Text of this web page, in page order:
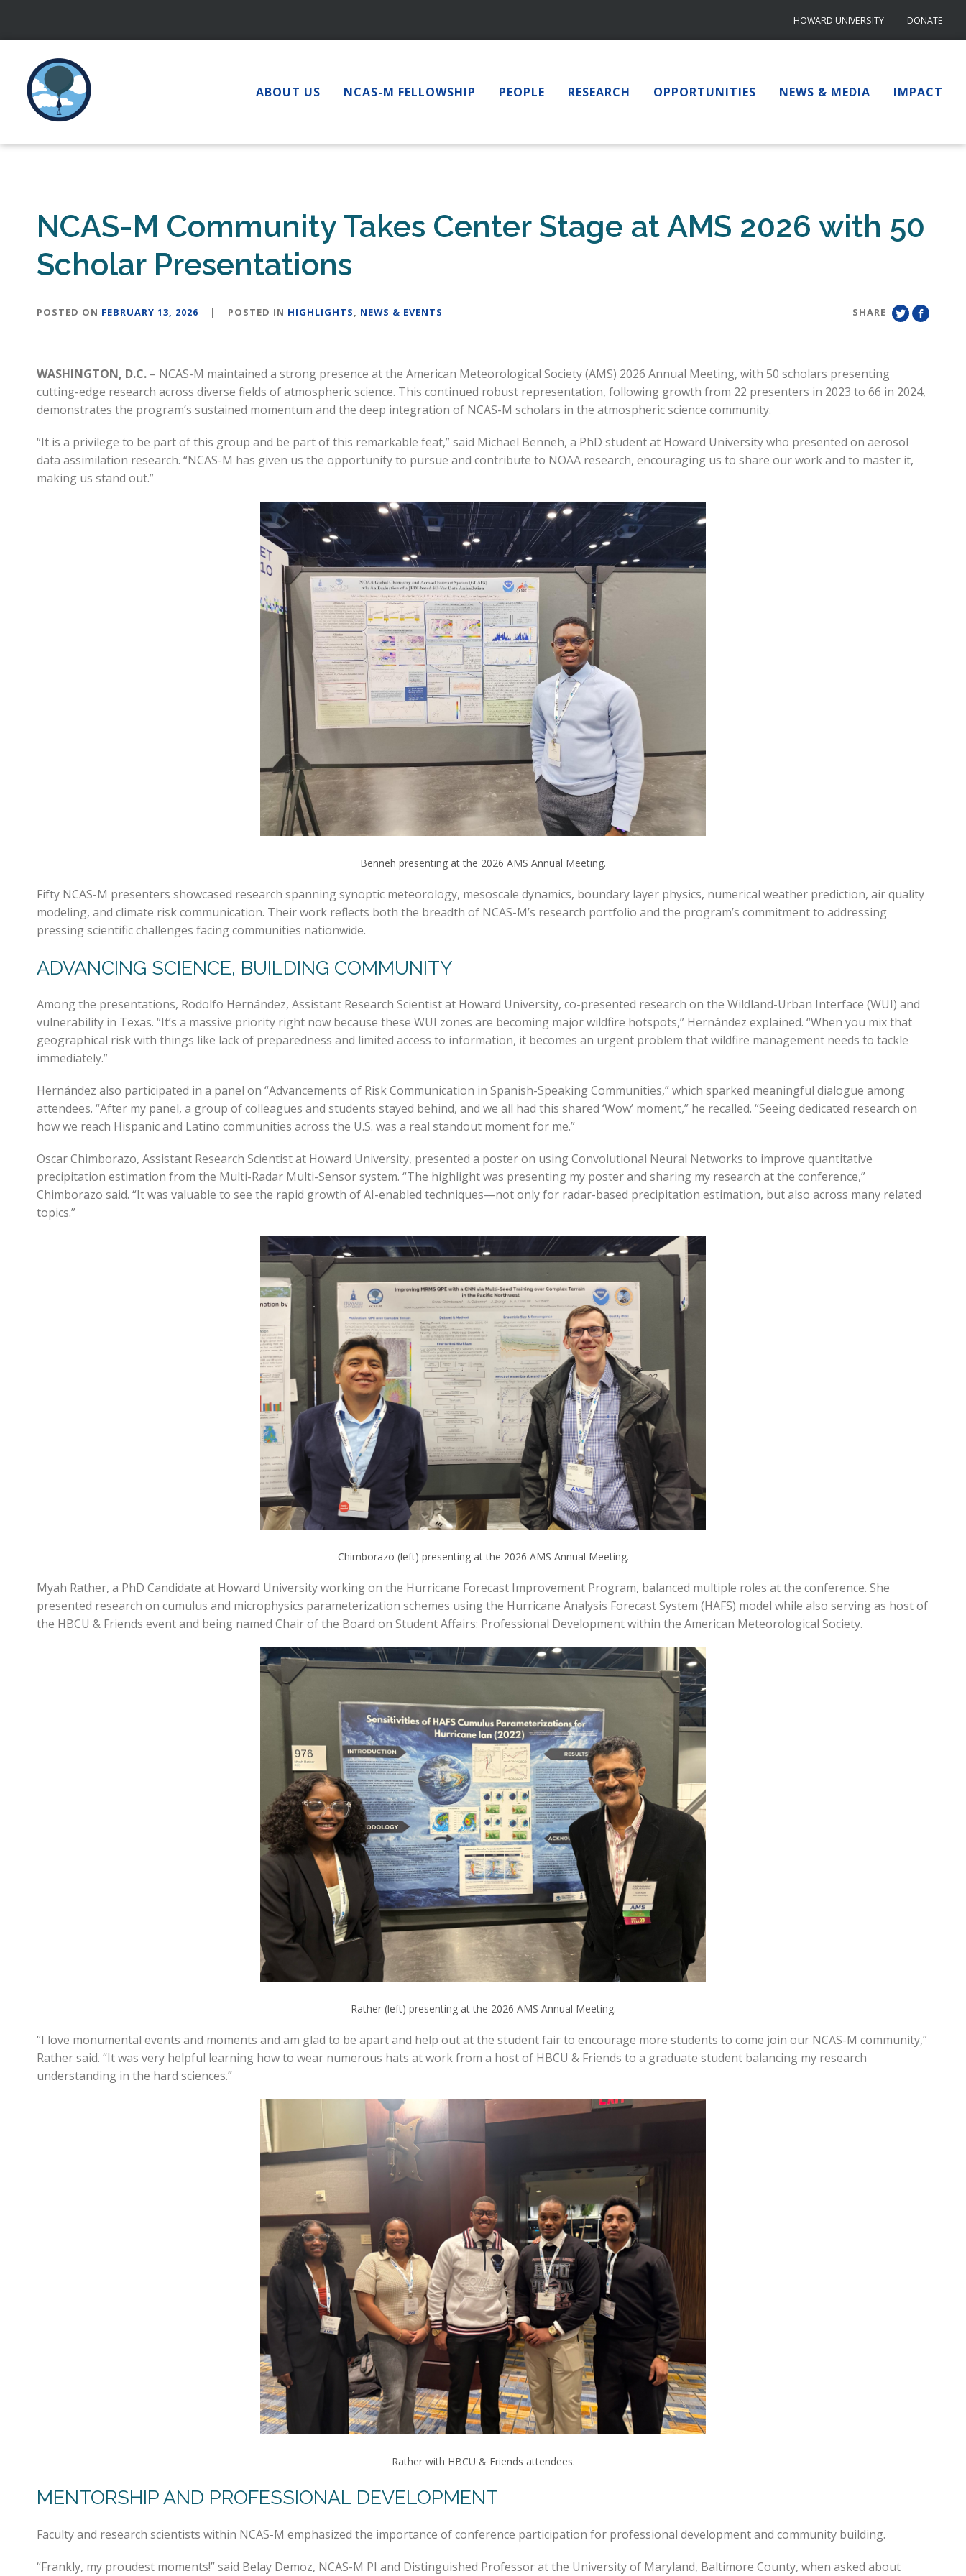
content
HOWARD UNIVERSITY DONATE
ABOUT US NCAS-M FELLOWSHIP PEOPLE RESEARCH OPPORTUNITIES NEWS & MEDIA IMPACT
NCAS-M Community Takes Center Stage at AMS 2026 with 50
Scholar Presentations
POSTED ON FEBRUARY 13, 2026 | POSTED IN HIGHLIGHTS, NEWS & EVENTS SHARE
WASHINGTON, D.C. – NCAS-M maintained a strong presence at the American Meteorological Society (AMS) 2026 Annual Meeting, with 50 scholars presenting
cutting-edge research across diverse fields of atmospheric science. This continued robust representation, following growth from 22 presenters in 2023 to 66 in 2024,
demonstrates the program’s sustained momentum and the deep integration of NCAS-M scholars in the atmospheric science community.
“It is a privilege to be part of this group and be part of this remarkable feat,” said Michael Benneh, a PhD student at Howard University who presented on aerosol
data assimilation research. “NCAS-M has given us the opportunity to pursue and contribute to NOAA research, encouraging us to share our work and to master it,
making us stand out.”
Benneh presenting at the 2026 AMS Annual Meeting.
Fifty NCAS-M presenters showcased research spanning synoptic meteorology, mesoscale dynamics, boundary layer physics, numerical weather prediction, air quality
modeling, and climate risk communication. Their work reflects both the breadth of NCAS-M’s research portfolio and the program’s commitment to addressing
pressing scientific challenges facing communities nationwide.
ADVANCING SCIENCE, BUILDING COMMUNITY
Among the presentations, Rodolfo Hernández, Assistant Research Scientist at Howard University, co-presented research on the Wildland-Urban Interface (WUI) and
vulnerability in Texas. “It’s a massive priority right now because these WUI zones are becoming major wildfire hotspots,” Hernández explained. “When you mix that
geographical risk with things like lack of preparedness and limited access to information, it becomes an urgent problem that wildfire management needs to tackle
immediately.”
Hernández also participated in a panel on “Advancements of Risk Communication in Spanish-Speaking Communities,” which sparked meaningful dialogue among
attendees. “After my panel, a group of colleagues and students stayed behind, and we all had this shared ‘Wow’ moment,” he recalled. “Seeing dedicated research on
how we reach Hispanic and Latino communities across the U.S. was a real standout moment for me.”
Oscar Chimborazo, Assistant Research Scientist at Howard University, presented a poster on using Convolutional Neural Networks to improve quantitative
precipitation estimation from the Multi-Radar Multi-Sensor system. “The highlight was presenting my poster and sharing my research at the conference,”
Chimborazo said. “It was valuable to see the rapid growth of AI-enabled techniques—not only for radar-based precipitation estimation, but also across many related
topics.”
Chimborazo (left) presenting at the 2026 AMS Annual Meeting.
Myah Rather, a PhD Candidate at Howard University working on the Hurricane Forecast Improvement Program, balanced multiple roles at the conference. She
presented research on cumulus and microphysics parameterization schemes using the Hurricane Analysis Forecast System (HAFS) model while also serving as host of
the HBCU & Friends event and being named Chair of the Board on Student Affairs: Professional Development within the American Meteorological Society.
Rather (left) presenting at the 2026 AMS Annual Meeting.
“I love monumental events and moments and am glad to be apart and help out at the student fair to encourage more students to come join our NCAS-M community,”
Rather said. “It was very helpful learning how to wear numerous hats at work from a host of HBCU & Friends to a graduate student balancing my research
understanding in the hard sciences.”
Rather with HBCU & Friends attendees.
MENTORSHIP AND PROFESSIONAL DEVELOPMENT
Faculty and research scientists within NCAS-M emphasized the importance of conference participation for professional development and community building.
“Frankly, my proudest moments!” said Belay Demoz, NCAS-M PI and Distinguished Professor at the University of Maryland, Baltimore County, when asked about